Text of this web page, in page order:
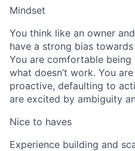
Mindset
You think like an owner
have a strong bias
You are comfortable
what doesn’t work. You
proactive, defaulting to
are excited by ambiguity
Nice to haves
Experience building and